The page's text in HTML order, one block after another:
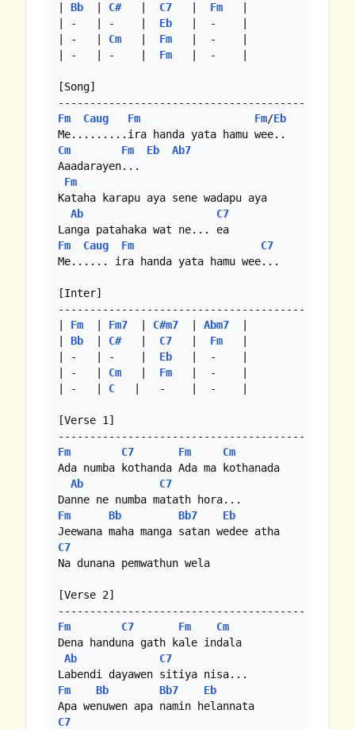
| Bb
  |
C#
   |
C7
   |
Fm
   |
| -   | -    | Eb
   |  -    |
| -   | Cm
   |
Fm
   |  -    |
| -   | -    | Fm
   |  -    |
[Song]
Fm
Caug Fm Fm/Eb
Cm
Fm Eb
Ab7
Aaadarayen...
Fm
Kataha karapu aya sene wadapu aya
Ab
C7
Fm
Caug Fm
C7
Me...... ira handa yata hamu wee...
[Inter]
---------------------------------------
| Fm
  |
Fm7
  |
C#m7
  |
Abm7
  |
| Bb
  |
C#
   |
C7
   |
Fm
   |
| -   | -    | Eb
   |  -    |
| -   | Cm
   |
Fm
   |  -    |
| -   | C
   |   -    |  -    |
[Verse 1]
Fm
C7 Fm
Cm
Ada numba kothanda Ada ma kothanada
Ab
C7
Fm
Bb Bb7
Eb
C7
Na dunana pemwathun wela
[Verse 2]
Fm
C7 Fm
Cm
Dena handuna gath kale indala
Ab
C7
Fm
Bb Bb7
Eb
C7